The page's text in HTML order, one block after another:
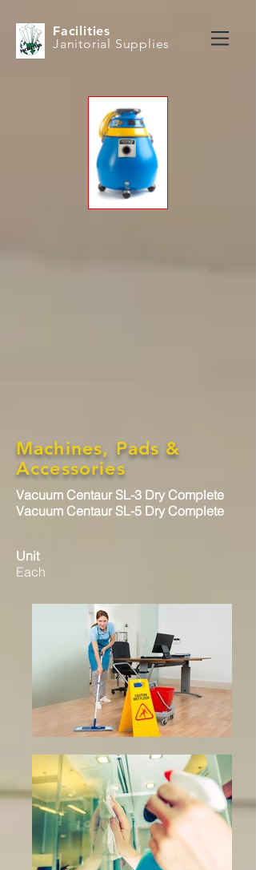
Facilities
Janitorial Supplies
Machines, Pads &
Accessories
Vacuum Centaur SL-3 Dry Complete
Vacuum Centaur SL-5 Dry Complete
Unit
Each